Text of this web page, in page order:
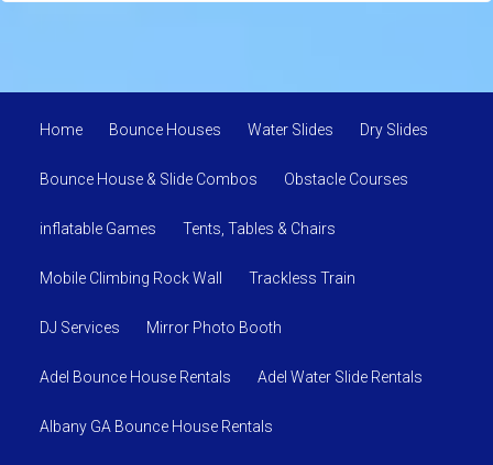
Home Bounce Houses Water Slides Dry Slides
Bounce House & Slide Combos Obstacle Courses
inflatable Games Tents, Tables & Chairs
Mobile Climbing Rock Wall Trackless Train
DJ Services Mirror Photo Booth
Adel Bounce House Rentals Adel Water Slide Rentals
Albany GA Bounce House Rentals